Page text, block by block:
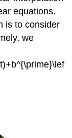
equations.
is to consider
we